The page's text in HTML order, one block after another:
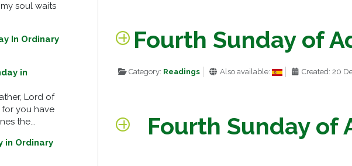
soul waits
In Ordinary
in
Lord of
you have
the...
in Ordinary
Fourth Sunday of
Category: Readings Also available: Created: 20
Fourth Sunday of